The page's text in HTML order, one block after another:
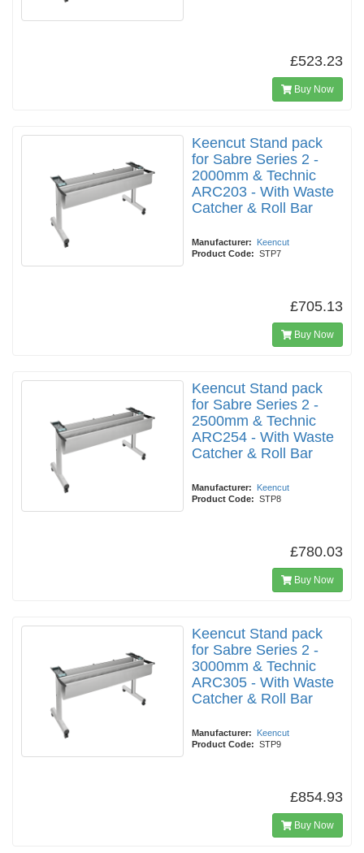
£523.23
Buy Now
Keencut Stand pack
for Sabre Series 2 -
2000mm & Technic
ARC203 - With Waste
Catcher & Roll Bar
Manufacturer:
Keencut
Product Code: STP7
£705.13
Buy Now
Keencut Stand pack
for Sabre Series 2 -
2500mm & Technic
ARC254 - With Waste
Catcher & Roll Bar
Manufacturer:
Keencut
Product Code: STP8
£780.03
Buy Now
Keencut Stand pack
for Sabre Series 2 -
3000mm & Technic
ARC305 - With Waste
Catcher & Roll Bar
Manufacturer:
Keencut
Product Code: STP9
£854.93
Buy Now